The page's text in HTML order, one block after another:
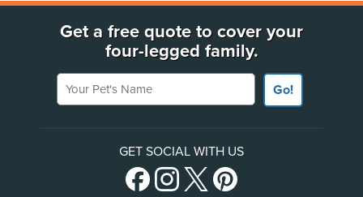
Get a free quote to cover your
four-legged family.
Your Pet's Name
Go!
GET SOCIAL WITH US